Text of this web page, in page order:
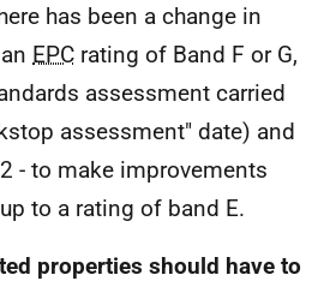
has been a change in
EPC rating of Band F or G,
assessment carried
assessment" date) and
- to make improvements
to a rating of band E.
properties should have to